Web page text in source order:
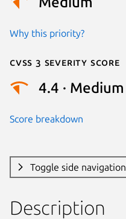
Why this priority?
Cvss 3 Severity Score
4.4 · Medium
Score breakdown
Toggle side navigation
Description